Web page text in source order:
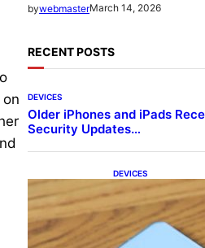
bywebmasterMarch 14, 2026
RECENT POSTS
DEVICES
Older iPhones and iPads
Security Updates…
DEVICES
Samsung
Joins One UI
Program